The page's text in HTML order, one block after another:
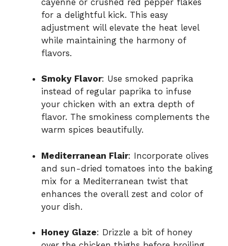
for a delightful kick. This easy
adjustment will elevate the heat level
while maintaining the harmony of
flavors.
Smoky Flavor: Use smoked paprika
instead of regular paprika to infuse
your chicken with an extra depth of
flavor. The smokiness complements the
warm spices beautifully.
Mediterranean Flair: Incorporate olives
and sun-dried tomatoes into the baking
mix for a Mediterranean twist that
enhances the overall zest and color of
your dish.
Honey Glaze: Drizzle a bit of honey